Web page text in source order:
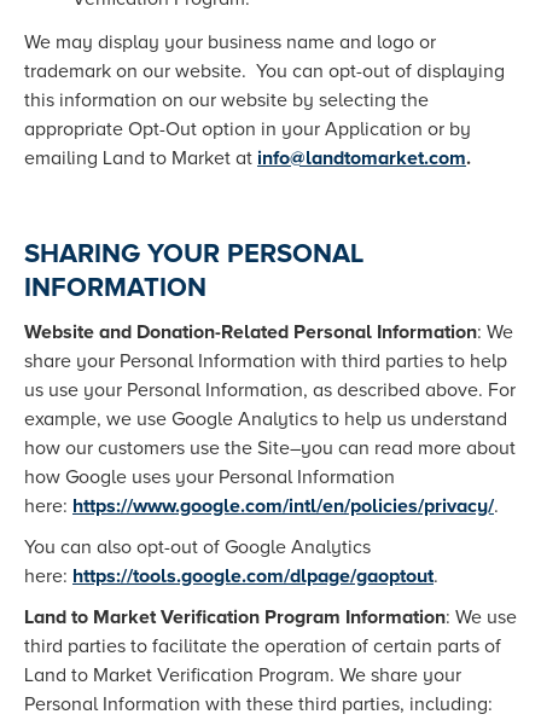
We may display your business name and logo or
trademark on our website. You can opt-out of displaying
this information on our website by selecting the
appropriate Opt-Out option in your Application or by
emailing Land to Market at info@landtomarket.com.
SHARING YOUR PERSONAL
INFORMATION
Website and Donation-Related Personal Information: We
share your Personal Information with third parties to help
us use your Personal Information, as described above. For
example, we use Google Analytics to help us understand
how our customers use the Site–you can read more about
how Google uses your Personal Information
here: https://www.google.com/intl/en/policies/privacy/.
You can also opt-out of Google Analytics
here: https://tools.google.com/dlpage/gaoptout.
Land to Market Verification Program Information: We use
third parties to facilitate the operation of certain parts of
Land to Market Verification Program. We share your
Personal Information with these third parties, including: